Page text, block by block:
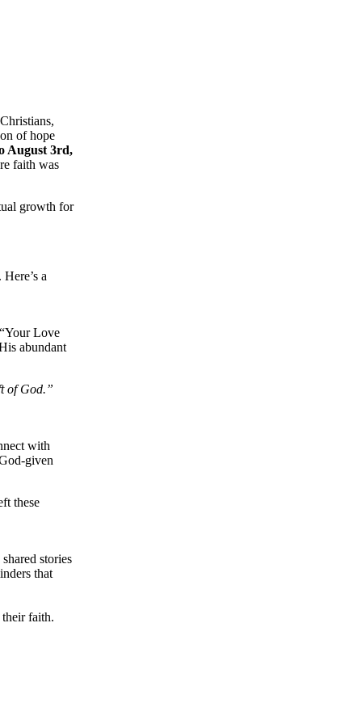
of hope
August 3rd,
faith was
growth for
a
Love
abundant
of God.”
with
given
these
stories
that
faith.